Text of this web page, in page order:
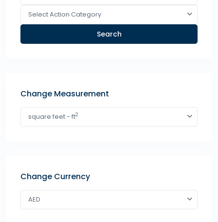
Select Action Category
Search
Change Measurement
square feet - ft2
Change Currency
AED